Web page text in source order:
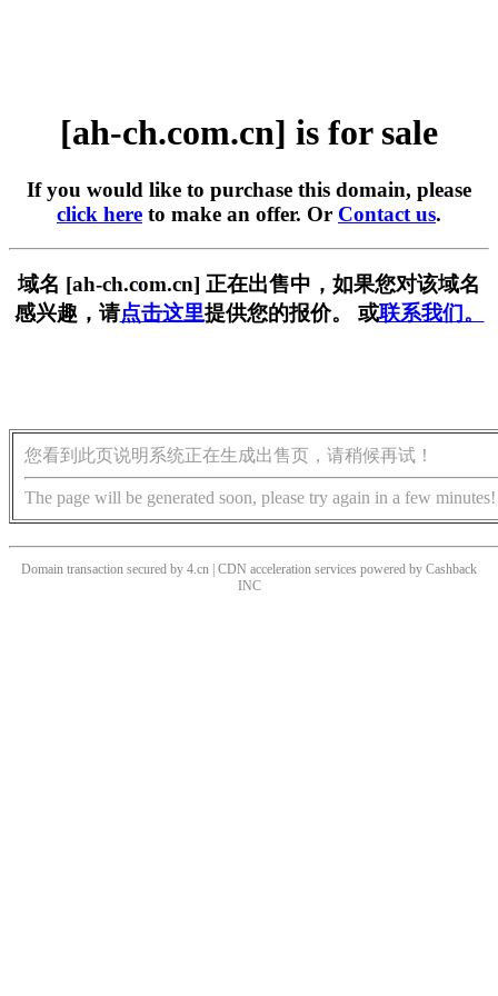
[ah-ch.com.cn] is for sale
If you would like to purchase this domain, please
click here to make an offer. Or Contact us.
域名 [ah-ch.com.cn] 正在出售中，如果您对该域名
感兴趣，请点击这里提供您的报价。 或联系我们。
您看到此页说明系统正在生成出售页，请稍候再试！
The page will be generated soon, please try again in a few minutes!
Domain transaction secured by 4.cn | CDN acceleration services powered by Cashback
INC